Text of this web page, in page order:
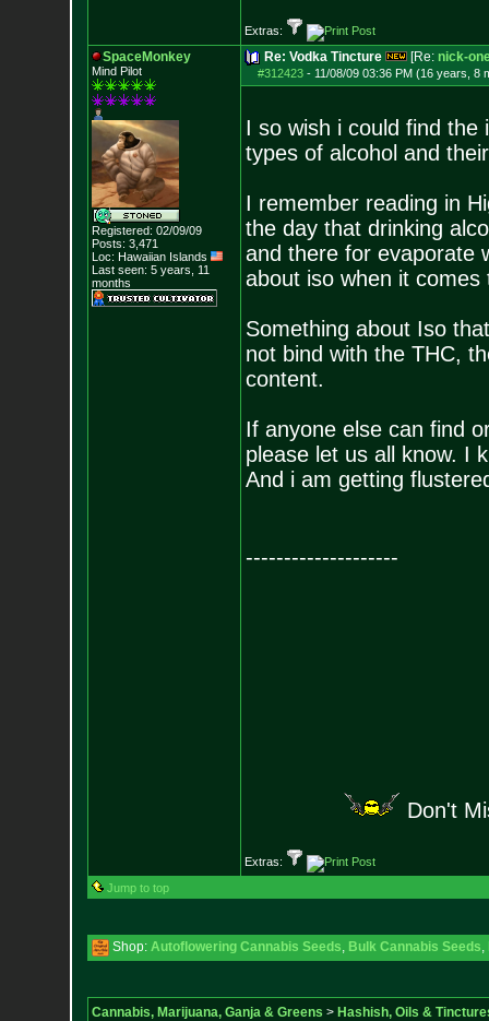
Extras:
SpaceMonkey
Mind Pilot
Registered: 02/09/09
Posts: 3,471
Loc: Hawaiian Islands
Last seen: 5 years, 11
months
Re: Vodka Tincture [Re: nick-
#312423- 11/08/09 03:36 PM (16 years, 8
I so wish i could find
types of alcohol and
I remember reading in
the day that drinking
and there for evaporate
about iso when it
Something about Iso
not bind with the THC,
content.
If anyone else can find
please let us all know. I
And i am getting
--------------------
Don't
Extras:
Jump to top
Shop: Autoflowering Cannabis Seeds, Bulk Cannabis Seeds,
Cannabis, Marijuana, Ganja & Greens > Hashish, Oils &